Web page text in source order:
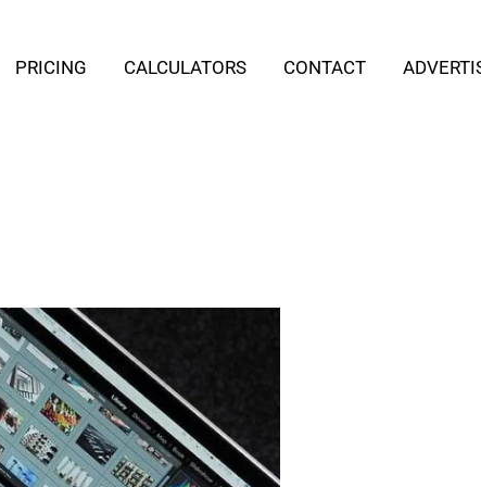
PRICING CALCULATORS CONTACT